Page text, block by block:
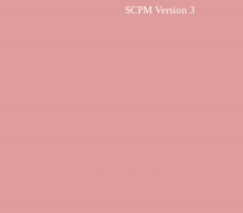
SCPM Version 3